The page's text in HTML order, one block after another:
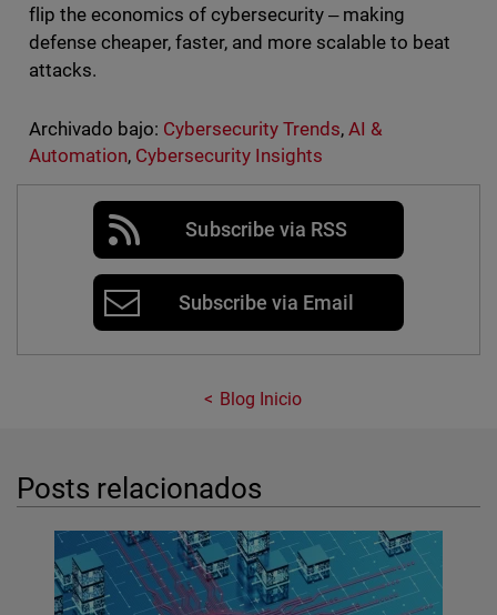
flip the economics of cybersecurity ‒ making
defense cheaper, faster, and more scalable to beat
attacks.
Archivado bajo: Cybersecurity Trends,AI &
Automation, Cybersecurity Insights
Subscribe via RSS
Subscribe via Email
Blog Inicio
Posts relacionados